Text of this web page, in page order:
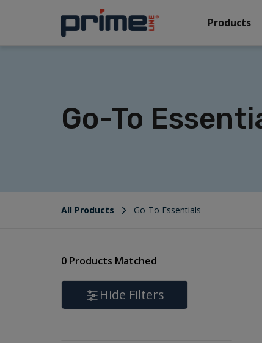
Products
Go-To
All Products Go-To Essentials
0 Products Matched
Hide Filters